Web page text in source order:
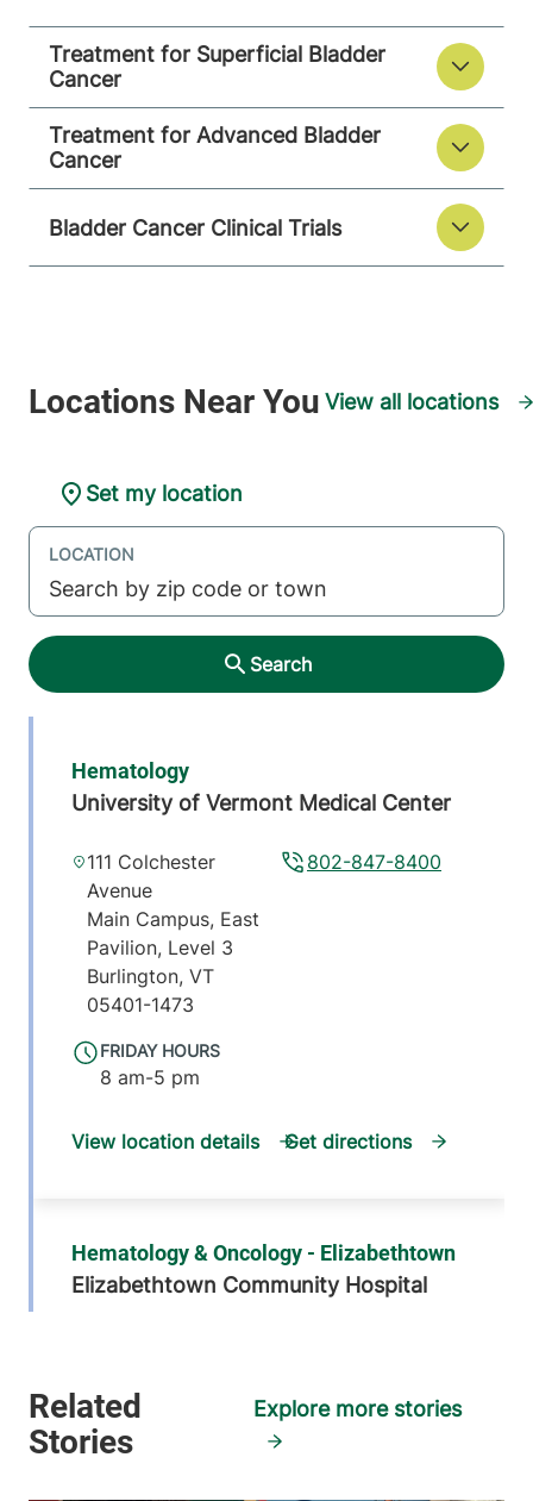
Treatment for Superficial Bladder
Cancer
Treatment for Advanced Bladder
Cancer
Bladder Cancer Clinical Trials
View all locations
Set my location
LOCATION
Search
Hematology
University of Vermont Medical Center
FRIDAY HOURS
8 am-5 pm
802-847-8400
111 Colchester
Avenue
Main Campus, East
Pavilion, Level 3
Burlington, VT
05401-1473
View location details Get directions
Hematology & Oncology - Elizabethtown
Elizabethtown Community Hospital
FRIDAY HOURS
12932
Explore more stories